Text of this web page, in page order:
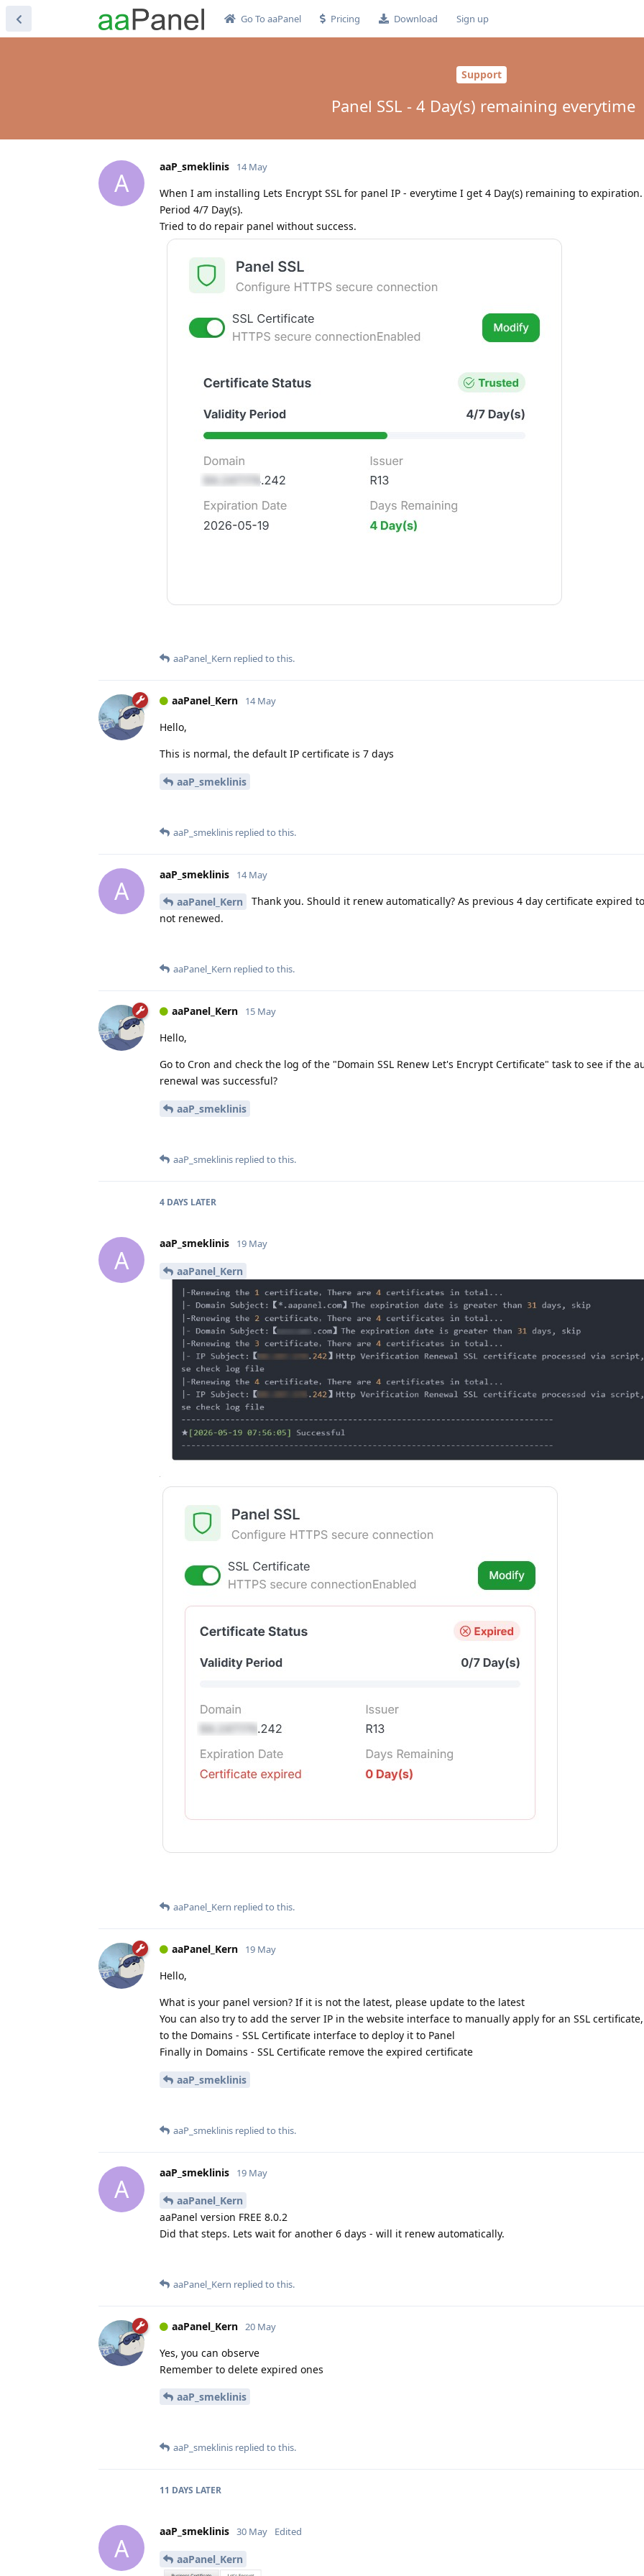
Go To aaPanel Pricing Download Sign up
Support
Panel SSL - 4 Day(s) remaining everytime
A
aaP_smeklinis 14 May
When I am installing Lets Encrypt SSL for panel IP - everytime I get 4 Day(s) remaining to
Period 4/7 Day(s).
Tried to do repair panel without success.
aaPanel_Kern replied to this.
aaPanel_Kern 14 May
Hello,
This is normal, the default IP certificate is 7 days
aaP_smeklinis
aaP_smeklinis replied to this.
A
aaP_smeklinis 14 May
aaPanel_Kern
Thank you. Should it renew automatically? As previous 4 day certificate expired
not renewed.
aaPanel_Kern replied to this.
aaPanel_Kern 15 May
Hello,
Go to Cron and check the log of the "Domain SSL Renew Let's Encrypt Certificate" task to see if the
renewal was successful?
aaP_smeklinis
aaP_smeklinis replied to this.
4 DAYS LATER
A
aaP_smeklinis 19 May
aaPanel_Kern
aaPanel_Kern replied to this.
aaPanel_Kern 19 May
Hello,
What is your panel version? If it is not the latest, please update to the latest
You can also try to add the server IP in the website interface to manually apply for an SSL
to the Domains - SSL Certificate interface to deploy it to Panel
Finally in Domains - SSL Certificate remove the expired certificate
aaP_smeklinis
aaP_smeklinis replied to this.
A
aaP_smeklinis 19 May
aaPanel_Kern
aaPanel version FREE 8.0.2
Did that steps. Lets wait for another 6 days - will it renew automatically.
aaPanel_Kern replied to this.
aaPanel_Kern 20 May
Yes, you can observe
Remember to delete expired ones
aaP_smeklinis
aaP_smeklinis replied to this.
11 DAYS LATER
A
aaP_smeklinis 30 May Edited
aaPanel_Kern